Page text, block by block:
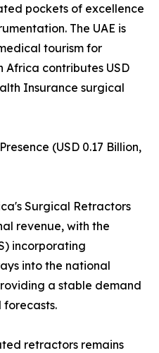
pockets of excellence
The UAE is
tourism for
Africa contributes USD
Insurance surgical
(USD 0.17 Billion,
Surgical Retractors
revenue, with the
incorporating
into the national
a stable demand
forecasts.
retractors remains